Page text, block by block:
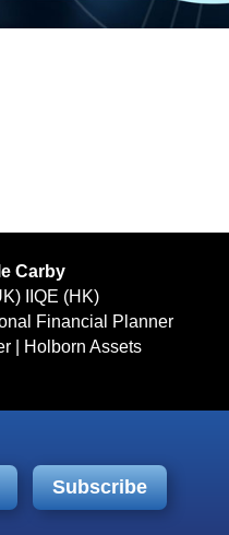
Carby
IIQE (HK)
Financial Planner
| Holborn Assets
Subscribe